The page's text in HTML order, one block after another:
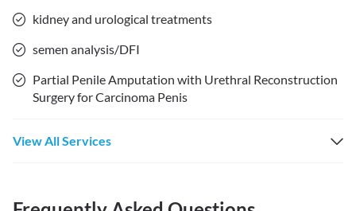
kidney and urological treatments
semen analysis/DFI
Partial Penile Amputation with Urethral Reconstruction
Surgery for Carcinoma Penis
View All Services